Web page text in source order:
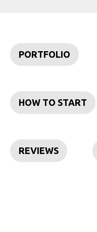
PORTFOLIO
HOW TO START
REVIEWS